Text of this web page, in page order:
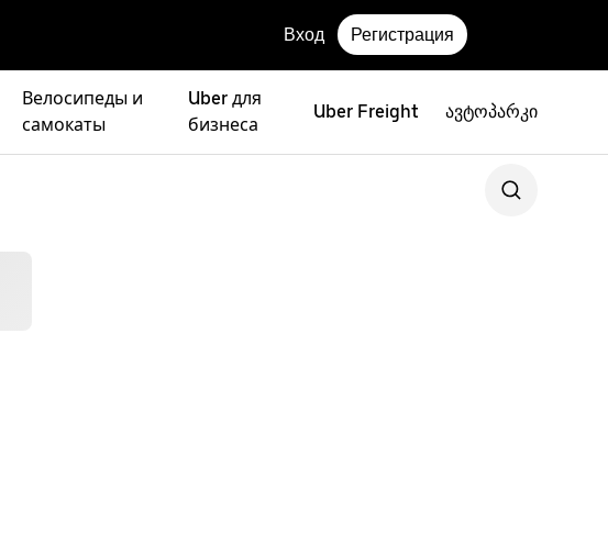
Вход Регистрация
Велосипеды и
самокаты
Uber для
бизнеса
Uber Freight ავტოპარკი